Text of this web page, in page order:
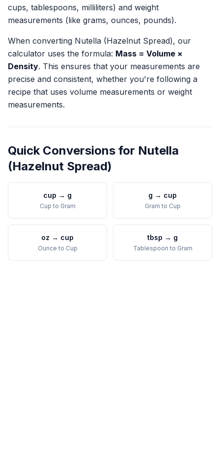
cups, tablespoons, milliliters) and weight
measurements (like grams, ounces, pounds).
When converting Nutella (Hazelnut Spread), our
calculator uses the formula: Mass = Volume ×
Density. This ensures that your measurements are
precise and consistent, whether you're following a
recipe that uses volume measurements or weight
measurements.
Quick Conversions for Nutella
(Hazelnut Spread)
cup → g
Cup to Gram
g → cup
Gram to Cup
oz → cup
Ounce to Cup
tbsp → g
Tablespoon to Gram